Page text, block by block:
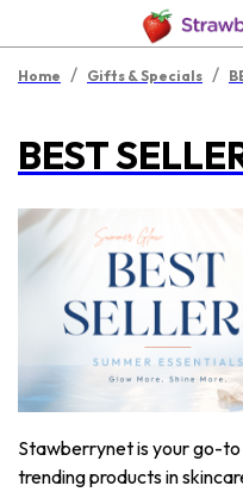
Home / Gifts & Specials /
BEST
Stawberrynet is your go-
trending products in